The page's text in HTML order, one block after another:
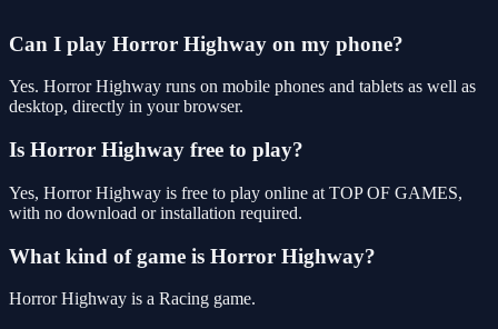
Can I play Horror Highway on my phone?
Yes. Horror Highway runs on mobile phones and tablets as well as
desktop, directly in your browser.
Is Horror Highway free to play?
Yes, Horror Highway is free to play online at TOP OF GAMES,
with no download or installation required.
What kind of game is Horror Highway?
Horror Highway is a Racing game.